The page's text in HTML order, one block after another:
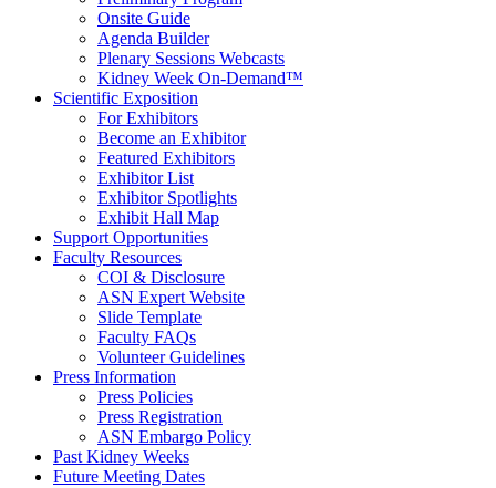
Onsite Guide
Agenda Builder
Plenary Sessions Webcasts
Kidney Week On-Demand™
Scientific Exposition
For Exhibitors
Become an Exhibitor
Featured Exhibitors
Exhibitor List
Exhibitor Spotlights
Exhibit Hall Map
Support Opportunities
Faculty Resources
COI & Disclosure
ASN Expert Website
Slide Template
Faculty FAQs
Volunteer Guidelines
Press Information
Press Policies
Press Registration
ASN Embargo Policy
Past Kidney Weeks
Future Meeting Dates